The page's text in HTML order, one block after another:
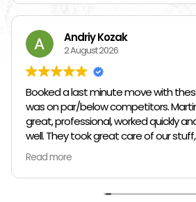
Andriy Kozak
2 August 2026
Booked a last minute move with
was on par/below competitors.
great, professional, worked quickly
well. They took great care of our
plastic wrap and furniture blankets,
items and bags. At the end paid even
estimate because the crew worked
great experience!
Read more